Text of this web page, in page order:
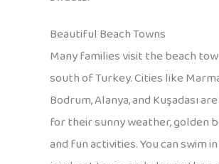
Beautiful Beach Towns
Many families visit the beach
south of Turkey. Cities like
Bodrum, Alanya, and Kuşadası
for their sunny weather, golden
and fun activities. You can swim